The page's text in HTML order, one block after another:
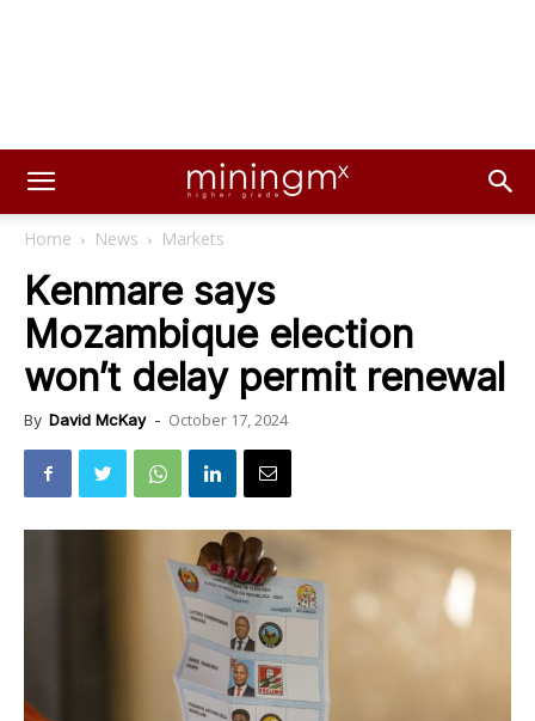
Home News Markets
Kenmare says
Mozambique election
won’t delay permit renewal
By David McKay - October 17, 2024